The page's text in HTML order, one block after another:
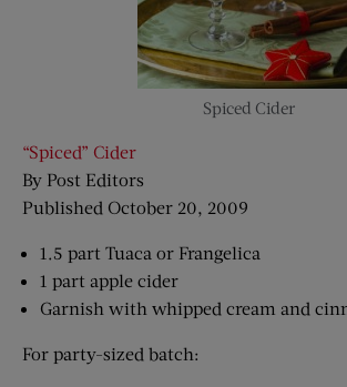
Spiced Cider
“Spiced” Cider
By Post Editors
Published October 20, 2009
1.5 part Tuaca or Frangelica
1 part apple cider
Garnish with whipped cream and
For party-sized batch: